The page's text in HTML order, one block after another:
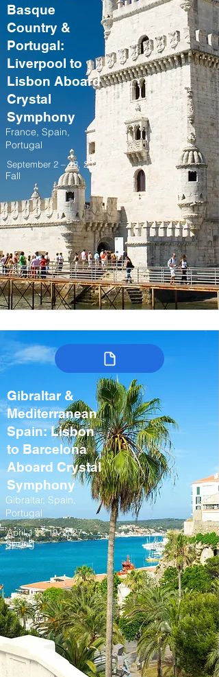
Basque
Country &
Portugal:
Liverpool to
Lisbon Aboard
Crystal
Symphony
France, Spain,
Portugal
September 2 – 13, 2027
Fall
Gibraltar &
Mediterranean
Spain: Lisbon
to Barcelona
Aboard Crystal
Symphony
Gibraltar, Spain,
Portugal
April 11 – 19, 2027
Spring